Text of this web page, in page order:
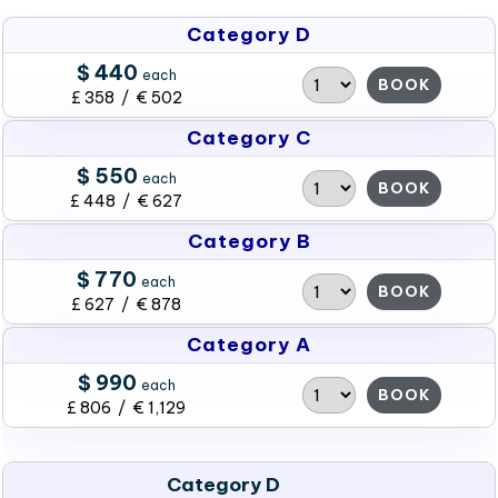
Category D
$ 440 each
£ 358 / € 502
BOOK
Category C
$ 550 each
£ 448 / € 627
BOOK
Category B
$ 770 each
£ 627 / € 878
BOOK
Category A
$ 990 each
£ 806 / € 1,129
BOOK
Category D